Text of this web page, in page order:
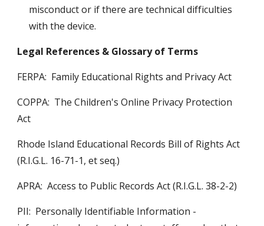
misconduct or if there are technical difficulties
with the device.
Legal References & Glossary of Terms
FERPA:  Family Educational Rights and Privacy Act
COPPA:  The Children's Online Privacy Protection
Act
Rhode Island Educational Records Bill of Rights Act
(R.I.G.L. 16-71-1, et seq.)
APRA:  Access to Public Records Act (R.I.G.L. 38-2-2)
PII:  Personally Identifiable Information -